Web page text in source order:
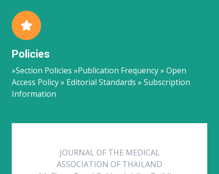
Policies
»Section Policies »Publication Frequency » Open
Access Policy » Editorial Standards » Subscription
Information
JOURNAL OF THE MEDICAL
ASSOCIATION OF THAILAND